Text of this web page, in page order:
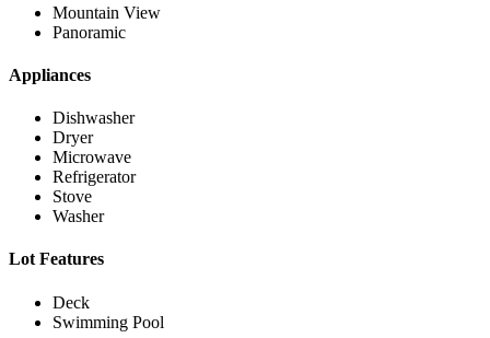
Mountain View
Panoramic
Appliances
Dishwasher
Dryer
Microwave
Refrigerator
Stove
Washer
Lot Features
Deck
Swimming Pool